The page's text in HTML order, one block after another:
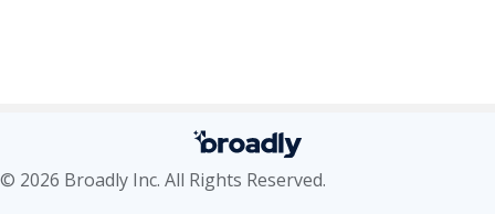
© 2026 Broadly Inc. All Rights Reserved.